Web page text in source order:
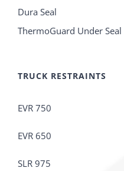
Dura Seal
ThermoGuard Under Seal
TRUCK RESTRAINTS
EVR 750
EVR 650
SLR 975